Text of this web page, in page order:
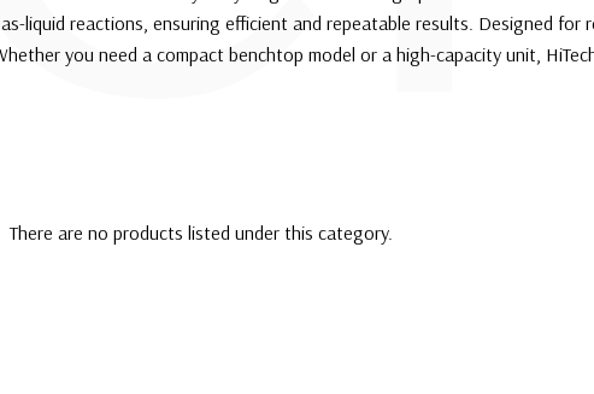
liquid reactions, ensuring efficient and repeatable results. Designed for
you need a compact benchtop model or a high-capacity unit,
There are no products listed under this category.